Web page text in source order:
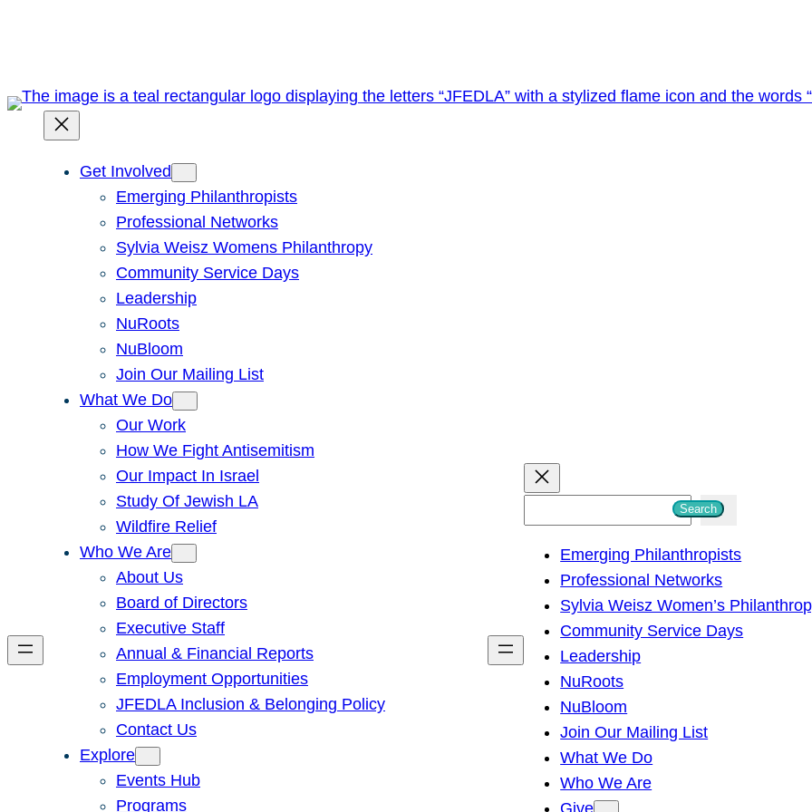
Get Involved
Emerging Philanthropists
Professional Networks
Sylvia Weisz Womens Philanthropy
Community Service Days
Leadership
NuRoots
NuBloom
Join Our Mailing List
What We Do
Our Work
How We Fight Antisemitism
Our Impact In Israel
Study Of Jewish LA
Wildfire Relief
Who We Are
About Us
Board of Directors
Executive Staff
Annual & Financial Reports
Employment Opportunities
JFEDLA Inclusion & Belonging Policy
Contact Us
Explore
Events Hub
Programs
h
Search
Emerging Philanthropists
Professional Networks
Sylvia Weisz Women’s
Community Service Days
Leadership
NuRoots
NuBloom
Join Our Mailing List
What We Do
Who We Are
Give